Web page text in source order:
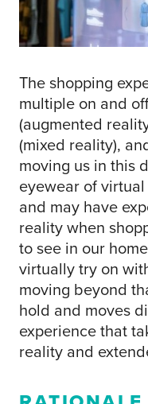
The shopping
multiple on and
(augmented
(mixed reality),
moving us in this
eyewear of
and may have
reality when
to see in our
virtually try on
moving beyond
hold and moves
experience that
reality and